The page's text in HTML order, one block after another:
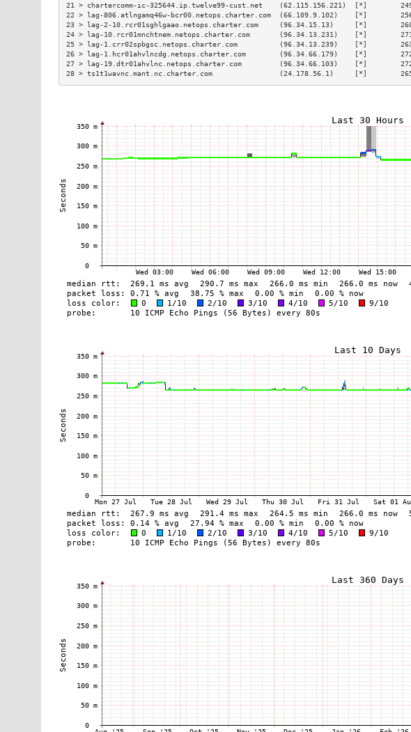
21 > chartercomm-ic-325644.ip.twelve99-cust.net    (62.115.156.221)  [*]
22 > lag-806.atlngamq46w-bcr00.netops.charter.com  (66.109.9.102)    [*]
23 > lag-2-10.rcr01sghlgaao.netops.charter.com     (96.34.15.13)     [*]
24 > lag-10.rcr01mnchtnem.netops.charter.com       (96.34.13.231)    [*]
25 > lag-1.crr02spbgsc.netops.charter.com          (96.34.13.239)    [*]
26 > lag-1.hcr01ahvlncdg.netops.charter.com        (96.34.66.179)    [*]
27 > lag-19.dtr01ahvlnc.netops.charter.com         (96.34.66.103)    [*]
28 > ts1t1wavnc.mant.nc.charter.com                (24.178.56.1)     [*]